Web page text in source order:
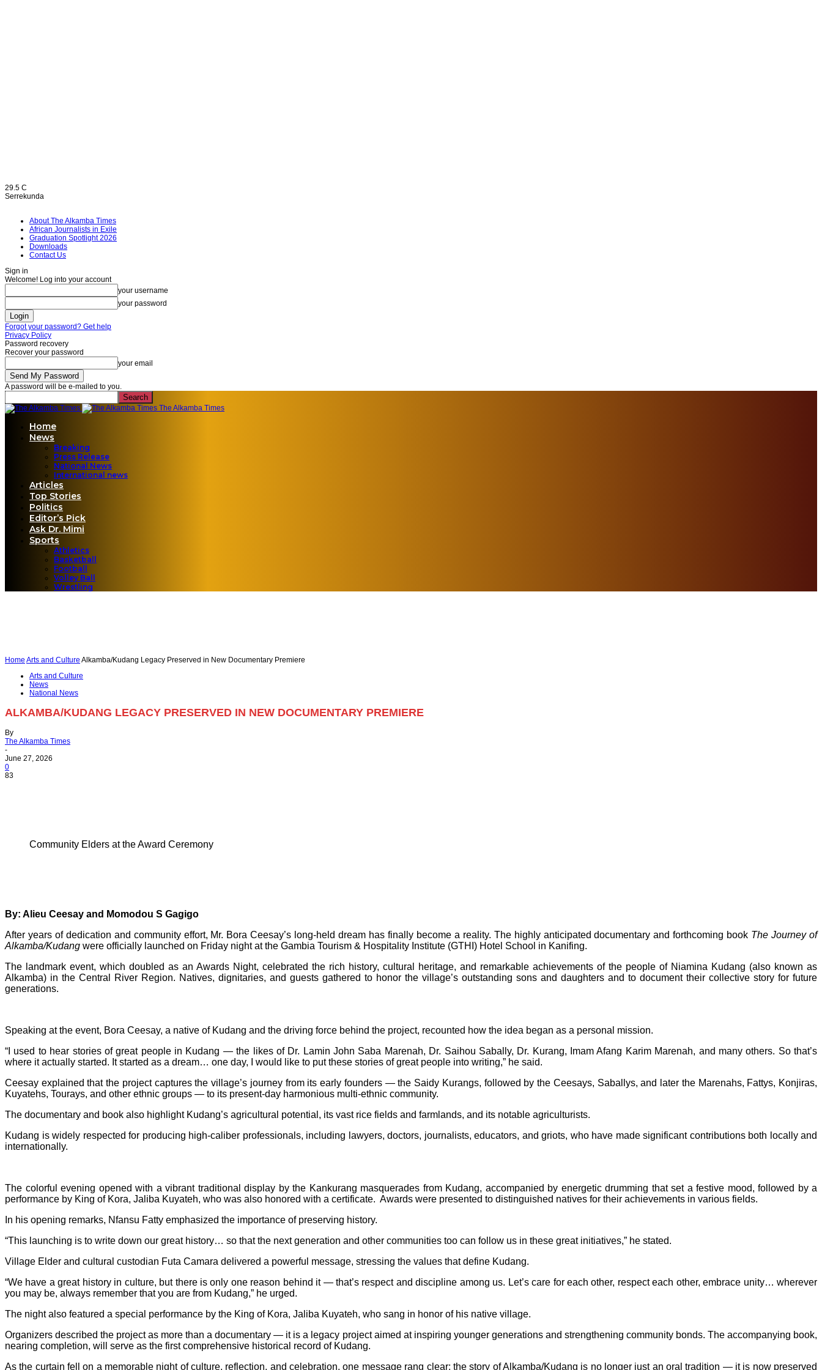
29.5 C
Serrekunda
About The Alkamba Times
African Journalists in Exile
Graduation Spotlight 2026
Downloads
Contact Us
Sign in
Welcome! Log into your account
your username
your password
Forgot your password? Get help
Privacy Policy
Password recovery
Recover your password
your email
A password will be e-mailed to you.
The Alkamba Times
Home
News
Breaking
Press Release
National News
International news
Articles
Top Stories
Politics
Editor’s Pick
Ask Dr. Mimi
Sports
Athletics
Basketball
Football
Volley Ball
Wrestling
Home Arts and Culture Alkamba/Kudang Legacy Preserved in New Documentary Premiere
Arts and Culture
News
National News
ALKAMBA/KUDANG LEGACY PRESERVED IN NEW DOCUMENTARY PREMIERE
By
The Alkamba Times
-
June 27, 2026
0
83
Community Elders at the Award Ceremony
By: Alieu Ceesay and Momodou S Gagigo
After years of dedication and community effort, Mr. Bora Ceesay’s long-held dream has finally become a reality. The highly anticipated documentary and forthcoming book The Journey of
Alkamba/Kudang were officially launched on Friday night at the Gambia Tourism & Hospitality Institute (GTHI) Hotel School in Kanifing.
The landmark event, which doubled as an Awards Night, celebrated the rich history, cultural heritage, and remarkable achievements of the people of Niamina Kudang (also known as
Alkamba) in the Central River Region. Natives, dignitaries, and guests gathered to honor the village’s outstanding sons and daughters and to document their collective story for future
generations.
Speaking at the event, Bora Ceesay, a native of Kudang and the driving force behind the project, recounted how the idea began as a personal mission.
“I used to hear stories of great people in Kudang — the likes of Dr. Lamin John Saba Marenah, Dr. Saihou Sabally, Dr. Kurang, Imam Afang Karim Marenah, and many others. So that’s
where it actually started. It started as a dream… one day, I would like to put these stories of great people into writing,” he said.
Ceesay explained that the project captures the village’s journey from its early founders — the Saidy Kurangs, followed by the Ceesays, Saballys, and later the Marenahs, Fattys, Konjiras,
Kuyatehs, Tourays, and other ethnic groups — to its present-day harmonious multi-ethnic community.
The documentary and book also highlight Kudang’s agricultural potential, its vast rice fields and farmlands, and its notable agriculturists.
Kudang is widely respected for producing high-caliber professionals, including lawyers, doctors, journalists, educators, and griots, who have made significant contributions both locally and
internationally.
The colorful evening opened with a vibrant traditional display by the Kankurang masquerades from Kudang, accompanied by energetic drumming that set a festive mood, followed by a
performance by King of Kora, Jaliba Kuyateh, who was also honored with a certificate. Awards were presented to distinguished natives for their achievements in various fields.
In his opening remarks, Nfansu Fatty emphasized the importance of preserving history.
“This launching is to write down our great history… so that the next generation and other communities too can follow us in these great initiatives,” he stated.
Village Elder and cultural custodian Futa Camara delivered a powerful message, stressing the values that define Kudang.
“We have a great history in culture, but there is only one reason behind it — that’s respect and discipline among us. Let’s care for each other, respect each other, embrace unity… wherever
you may be, always remember that you are from Kudang,” he urged.
The night also featured a special performance by the King of Kora, Jaliba Kuyateh, who sang in honor of his native village.
Organizers described the project as more than a documentary — it is a legacy project aimed at inspiring younger generations and strengthening community bonds. The accompanying book,
nearing completion, will serve as the first comprehensive historical record of Kudang.
As the curtain fell on a memorable night of culture, reflection, and celebration, one message rang clear: the story of Alkamba/Kudang is no longer just an oral tradition — it is now preserved